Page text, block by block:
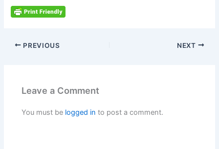
PREVIOUS NEXT
Leave a Comment
You must be logged in to post a comment.